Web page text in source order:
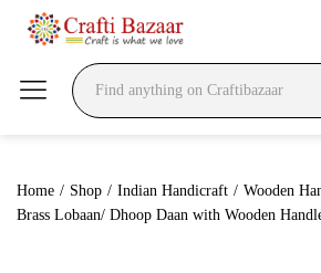
Home / Shop / Indian Handicraft / Wooden
Brass Lobaan/ Dhoop Daan with Wooden